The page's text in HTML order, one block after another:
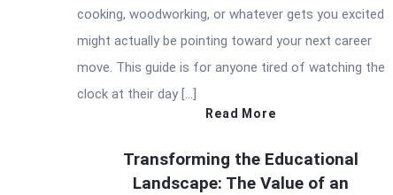
cooking, woodworking, or whatever gets you excited
might actually be pointing toward your next career
move. This guide is for anyone tired of watching the
clock at their day […]
Read More
Transforming the Educational
Landscape: The Value of an